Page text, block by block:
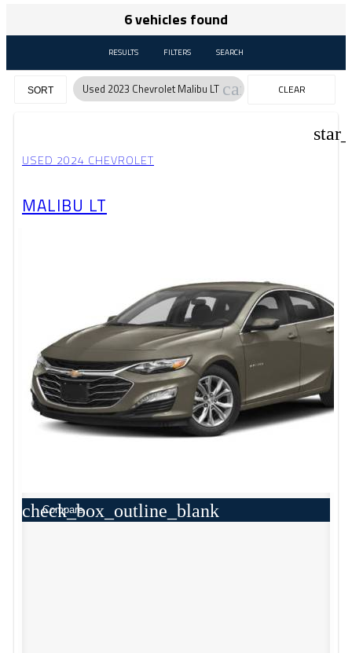
6 vehicles found
RESULTS FILTERS SEARCH
SORT Used 2023 Chevrolet Malibu LT cancel
CLEAR
USED 2024 CHEVROLET
MALIBU LT
check_box_outline_blank
Compare